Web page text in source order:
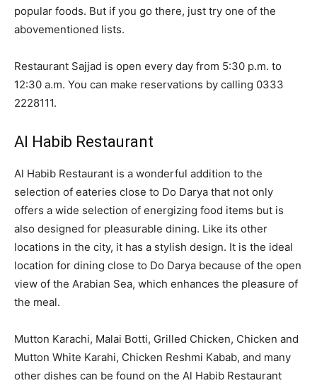
popular foods. But if you go there, just try one of the
abovementioned lists.
Restaurant Sajjad is open every day from 5:30 p.m. to
12:30 a.m. You can make reservations by calling 0333
2228111.
Al Habib Restaurant
Al Habib Restaurant is a wonderful addition to the
selection of eateries close to Do Darya that not only
offers a wide selection of energizing food items but is
also designed for pleasurable dining. Like its other
locations in the city, it has a stylish design. It is the ideal
location for dining close to Do Darya because of the open
view of the Arabian Sea, which enhances the pleasure of
the meal.
Mutton Karachi, Malai Botti, Grilled Chicken, Chicken and
Mutton White Karahi, Chicken Reshmi Kabab, and many
other dishes can be found on the Al Habib Restaurant